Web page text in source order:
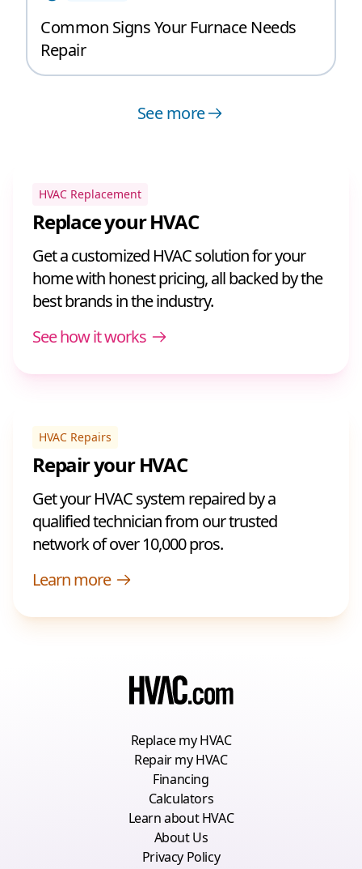
Common Signs Your Furnace Needs
Repair
See more
HVAC Replacement
Replace your HVAC
Get a customized HVAC solution for your
home with honest pricing, all backed by the
best brands in the industry.
See how it works
HVAC Repairs
Repair your HVAC
Get your HVAC system repaired by a
qualified technician from our trusted
network of over 10,000 pros.
Learn more
Replace my HVAC
Repair my HVAC
Financing
Calculators
Learn about HVAC
About Us
Privacy Policy